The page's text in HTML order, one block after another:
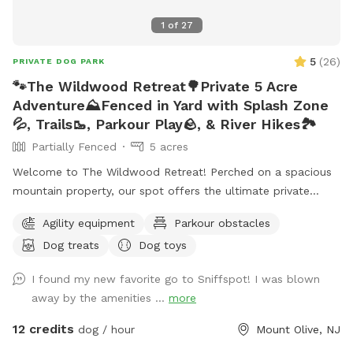
1 of 27
PRIVATE DOG PARK 5 (26)
🐾The Wildwood Retreat🌳Private 5 Acre
Adventure⛰️Fenced in Yard with Splash Zone
💦, Trails🥾, Parkour Play🪨, & River Hikes🏞️
Partially Fenced
5 acres
Welcome to The Wildwood Retreat! Perched on a spacious
mountain property, our spot offers the ultimate private
featuring a stunning gazebo with 2 comfortable leather
couches/futons, optional netted or solid enclosures, a
speaker, a stocked fridge, and an attached secure dog run.
Beyond the yard, explore 5 acres of open land, private trails
leading toward a beautiful river/creek, a scenic farm view,
Agility equipment
Parkour obstacles
Dog treats
Dog toys
I found my new favorite go to Sniffspot! I was blown
away by the amenities ... more
12 credits dog / hour Mount Olive, NJ